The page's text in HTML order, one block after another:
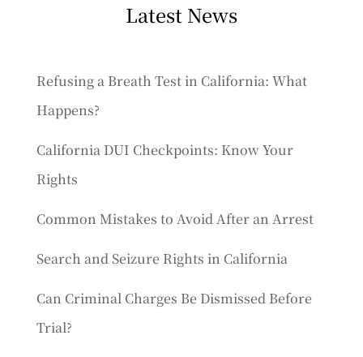
Latest News
Refusing a Breath Test in California: What
Happens?
California DUI Checkpoints: Know Your
Rights
Common Mistakes to Avoid After an Arrest
Search and Seizure Rights in California
Can Criminal Charges Be Dismissed Before
Trial?